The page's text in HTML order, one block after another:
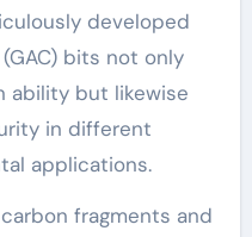
developed
bits not only
ability but likewise
in different
applications.
fragments and